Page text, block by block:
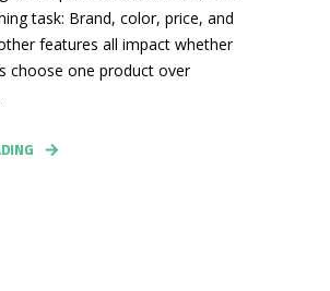
task: Brand, color, price, and
features all impact whether
choose one product over